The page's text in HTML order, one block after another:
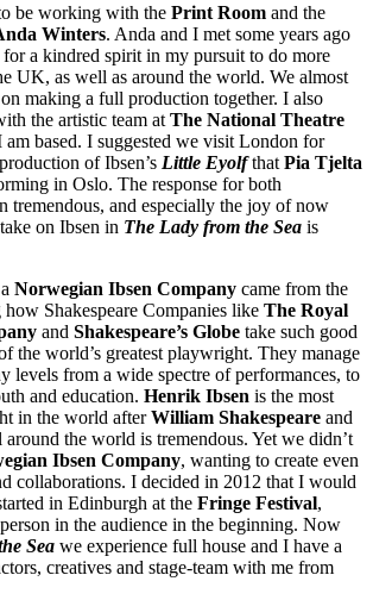
be working with the Print Room and the
Winters. Anda and I met some years ago
a kindred spirit in my pursuit to do more
UK, as well as around the world. We almost
making a full production together. I also
the artistic team at The National Theatre
am based. I suggested we visit London for
of Ibsen’s Little Eyolfthat Pia Tjelta
in Oslo. The response for both
tremendous, and especially the joy of now
on Ibsen in The Lady from the Sea is
Norwegian Ibsen Company came from the
Shakespeare Companies like The Royal
and Shakespeare’s Globe take such good
the world’s greatest playwright. They manage
levels from a wide spectre of performances, to
and education. Henrik Ibsen is the most
in the world afterWilliam Shakespeare and
around the world is tremendous. Yet we didn’t
Ibsen Company, wanting to create even
collaborations. I decided in 2012 that I would
in Edinburgh at the Fringe Festival,
in the audience in the beginning. Now
Sea we experience full house and I have a
creatives and stage-team with me from